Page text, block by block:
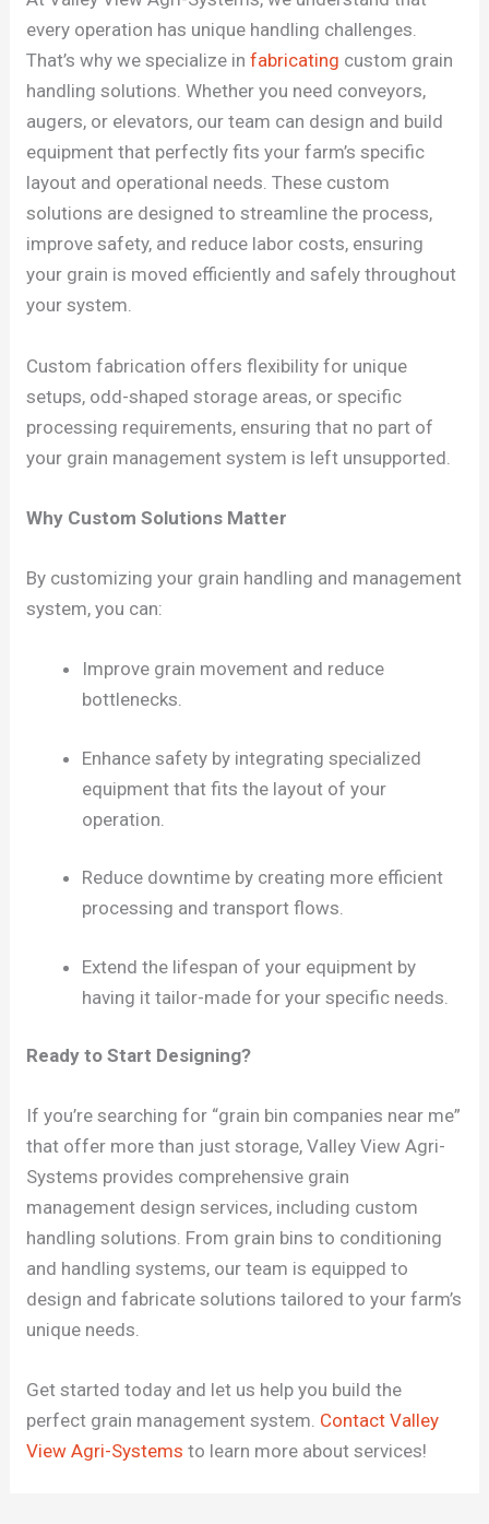
every operation has unique handling challenges.
That’s why we specialize infabricating custom grain
handling solutions. Whether you need conveyors,
augers, or elevators, our team can design and build
equipment that perfectly fits your farm’s specific
layout and operational needs. These custom
solutions are designed to streamline the process,
improve safety, and reduce labor costs, ensuring
your grain is moved efficiently and safely throughout
your system.
Custom fabrication offers flexibility for unique
setups, odd-shaped storage areas, or specific
processing requirements, ensuring that no part of
your grain management system is left unsupported.
Why Custom Solutions Matter
By customizing your grain handling and management
system, you can:
Improve grain movement and reduce
bottlenecks.
Enhance safety by integrating specialized
equipment that fits the layout of your
operation.
Reduce downtime by creating more efficient
processing and transport flows.
Extend the lifespan of your equipment by
having it tailor-made for your specific needs.
Ready to Start Designing?
If you’re searching for “grain bin companies near me”
that offer more than just storage, Valley View Agri-
Systems provides comprehensive grain
management design services, including custom
handling solutions. From grain bins to conditioning
and handling systems, our team is equipped to
design and fabricate solutions tailored to your farm’s
unique needs.
Get started today and let us help you build the
perfect grain management system. Contact Valley
View Agri-Systems to learn more about services!